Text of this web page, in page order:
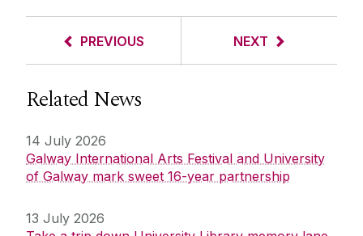
PREVIOUS NEXT
Related News
14 July 2026
Galway International Arts Festival and University
of Galway mark sweet 16-year partnership
13 July 2026